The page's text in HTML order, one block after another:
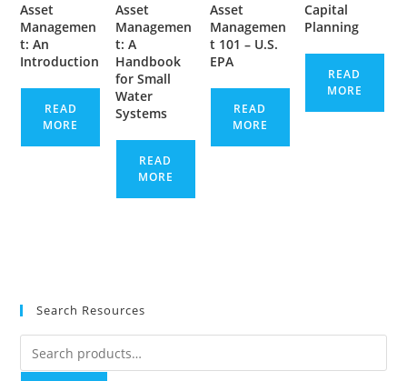
Asset
Managemen
t: An
Introduction
READ
MORE
Asset
Managemen
t: A
Handbook
for Small
Water
Systems
READ
MORE
Asset
Managemen
t 101 – U.S.
EPA
READ
MORE
Capital
Planning
READ
MORE
Search Resources
Search
for: